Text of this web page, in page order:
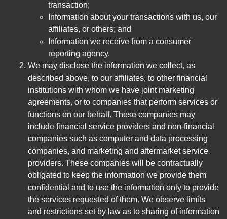
transaction;
Information about your transactions with us, our
affiliates, or others; and
Information we receive from a consumer
reporting agency.
We may disclose the information we collect, as
described above, to our affiliates, to other financial
institutions with whom we have joint marketing
agreements, or to companies that perform services or
functions on our behalf. These companies may
include financial service providers and non-financial
companies such as computer and data processing
companies, and marketing and aftermarket service
providers. These companies will be contractually
obligated to keep the information we provide them
confidential and to use the information only to provide
the services requested of them. We observe limits
and restrictions set by law as to sharing of information